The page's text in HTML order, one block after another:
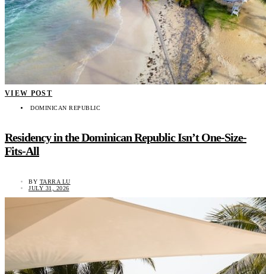
VIEW POST
DOMINICAN REPUBLIC
Residency in the Dominican Republic Isn’t One-Size-
Fits-All
BY TARRA LU
JULY 31, 2026